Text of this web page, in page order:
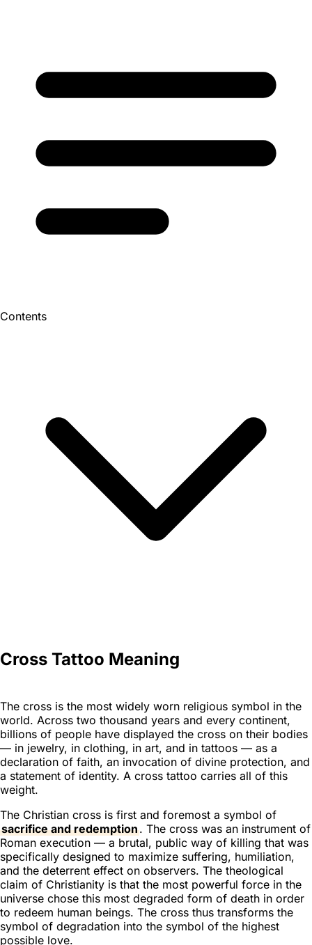
Contents
Cross Tattoo Meaning
The cross is the most widely worn religious symbol in the
world. Across two thousand years and every continent,
billions of people have displayed the cross on their bodies
— in jewelry, in clothing, in art, and in tattoos — as a
declaration of faith, an invocation of divine protection, and
a statement of identity. A cross tattoo carries all of this
weight.
The Christian cross is first and foremost a symbol of
sacrifice and redemption. The cross was an instrument of
Roman execution — a brutal, public way of killing that was
specifically designed to maximize suffering, humiliation,
and the deterrent effect on observers. The theological
claim of Christianity is that the most powerful force in the
universe chose this most degraded form of death in order
to redeem human beings. The cross thus transforms the
symbol of degradation into the symbol of the highest
possible love.